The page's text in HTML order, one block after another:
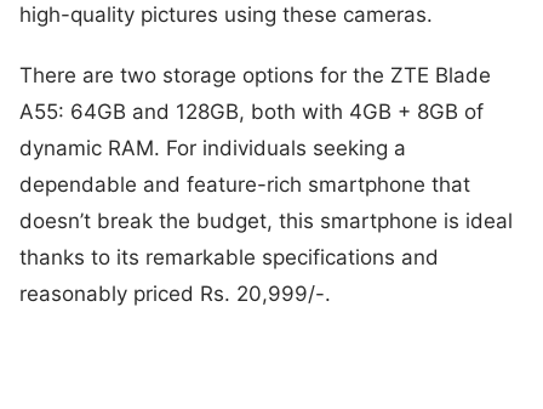
high-quality pictures using these cameras.
There are two storage options for the ZTE Blade
A55: 64GB and 128GB, both with 4GB + 8GB of
dynamic RAM. For individuals seeking a
dependable and feature-rich smartphone that
doesn’t break the budget, this smartphone is ideal
thanks to its remarkable specifications and
reasonably priced Rs. 20,999/-.